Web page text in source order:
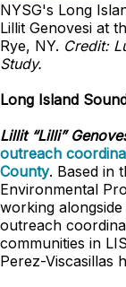
NYSG's Long
Lillit Genovesi at
Rye, NY. Credit:
Study.
Long Island
Lillit “Lilli”
outreach
County. Based in
Environmental
working
outreach
communities in
Perez-Viscasillas